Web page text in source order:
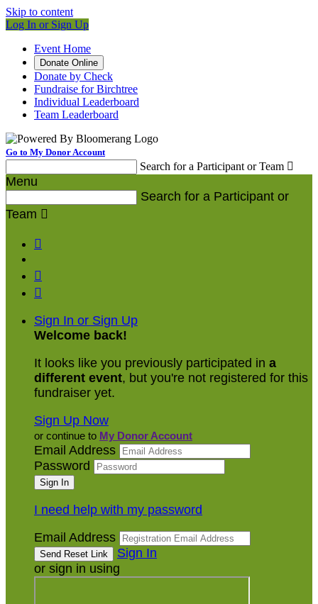
Skip to content
Log In or Sign Up
Event Home
Donate Online
Donate by Check
Fundraise for Birchtree
Individual Leaderboard
Team Leaderboard
Go to My Donor Account
Search for a Participant or Team 
Menu
Search for a Participant or
Team 



Sign In or Sign Up
Welcome back!
It looks like you previously participated in a
different event, but you're not registered for this
fundraiser yet.
Sign Up Now
or continue to My Donor Account
Email Address
Password
I need help with my password
Email Address
Sign In
or sign in using